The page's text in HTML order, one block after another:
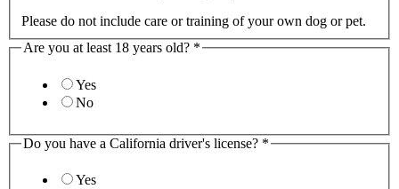
Please do not include care or training of your own dog or pet.
Are you at least 18 years old? *
Yes
No
Do you have a California driver's license? *
Yes